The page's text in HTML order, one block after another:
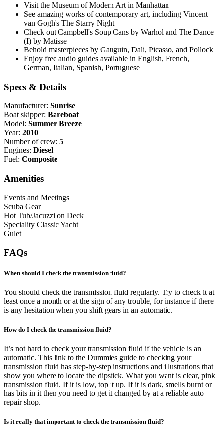
Visit the Museum of Modern Art in Manhattan
See amazing works of contemporary art, including Vincent
van Gogh's The Starry Night
Check out Campbell's Soup Cans by Warhol and The Dance
(I) by Matisse
Behold masterpieces by Gauguin, Dali, Picasso, and Pollock
Enjoy free audio guides available in English, French,
German, Italian, Spanish, Portuguese
Specs & Details
Manufacturer: Sunrise
Boat skipper: Bareboat
Model: Summer Breeze
Year: 2010
Number of crew: 5
Engines: Diesel
Fuel: Composite
Amenities
Events and Meetings
Scuba Gear
Hot Tub/Jacuzzi on Deck
Speciality Classic Yacht
Gulet
FAQs
When should I check the transmission fluid?
You should check the transmission fluid regularly. Try to check it at
least once a month or at the sign of any trouble, for instance if there
is any hesitation when you shift gears in an automatic.
How do I check the transmission fluid?
It’s not hard to check your transmission fluid if the vehicle is an
automatic. This link to the Dummies guide to checking your
transmission fluid has step-by-step instructions and illustrations that
show you where to locate the dipstick. What you want is clear, pink
transmission fluid. If it is low, top it up. If it is dark, smells burnt or
has bits in it then you need to get it changed by at a reliable auto
repair shop.
Is it really that important to check the transmission fluid?